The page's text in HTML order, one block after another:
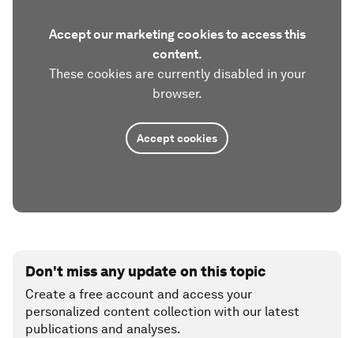
Accept our marketing cookies to access this
content.
These cookies are currently disabled in your
browser.
Accept cookies
Don't miss any update on this topic
Create a free account and access your
personalized content collection with our latest
publications and analyses.